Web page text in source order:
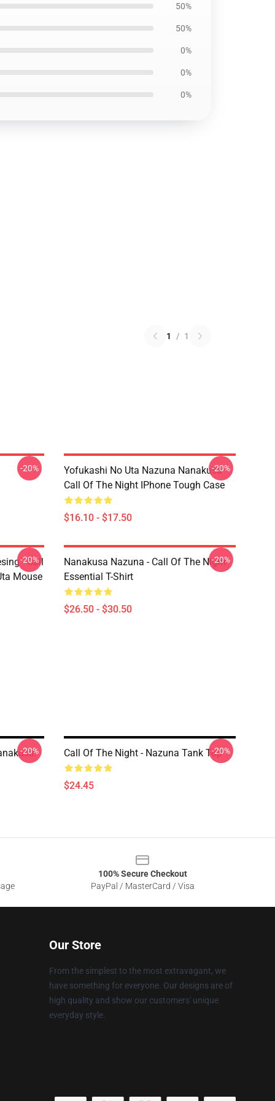
50%
50%
0%
0%
0%
1 / 1
-20%
Yofukashi No Uta Nazuna Nanakusa
Call Of The Night IPhone Tough Case
$16.10 - $17.50
-20%
- Call
Mouse
-20%
Nanakusa Nazuna - Call Of The Night -
Essential T-Shirt
$26.50 - $30.50
-20%
-20% Call Of The Night - Nazuna Tank Top
$24.45
-20%
100% Secure Checkout
PayPal / MasterCard / Visa
Our Store
From the simplest to the most extravagant, we
have something for everyone. Our designs are of
high quality and show our customers' unique
everyday style.